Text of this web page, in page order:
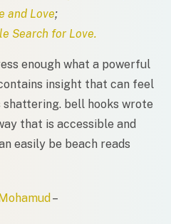
and Love;
Search for Love.
enough what a powerful
insight that can feel
bell hooks wrote
that is accessible and
easily be beach reads
–